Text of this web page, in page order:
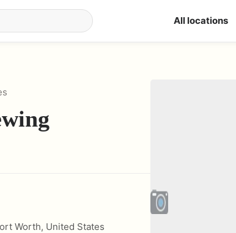
All locations
Worth, United States